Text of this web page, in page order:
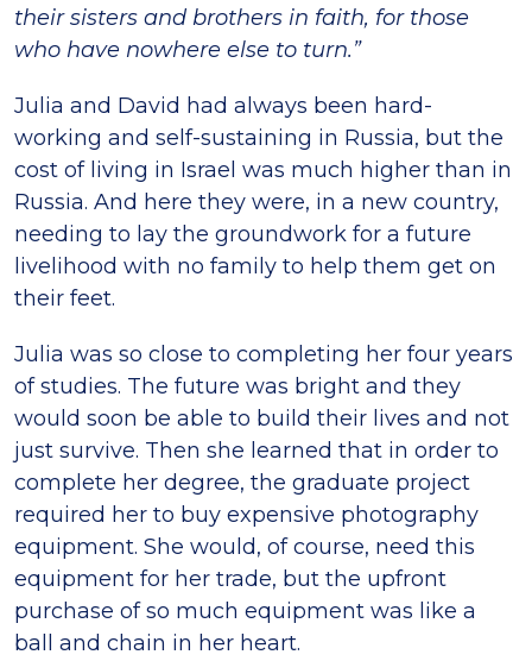
their sisters and brothers in faith, for those
who have nowhere else to turn.”
Julia and David had always been hard-
working and self-sustaining in Russia, but the
cost of living in Israel was much higher than in
Russia. And here they were, in a new country,
needing to lay the groundwork for a future
livelihood with no family to help them get on
their feet.
Julia was so close to completing her four years
of studies. The future was bright and they
would soon be able to build their lives and not
just survive. Then she learned that in order to
complete her degree, the graduate project
required her to buy expensive photography
equipment. She would, of course, need this
equipment for her trade, but the upfront
purchase of so much equipment was like a
ball and chain in her heart.